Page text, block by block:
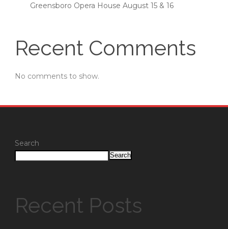
Greensboro Opera House August 15 & 16
Recent Comments
No comments to show.
Search
Search
Recent Posts